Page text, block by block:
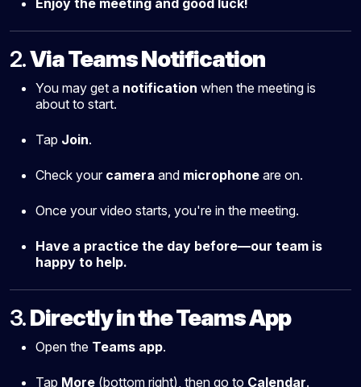
Enjoy the meeting and good luck!
2.Via Teams Notification
You may get a notification when the meeting is
about to start.
Tap Join.
Check your camera and microphone are on.
Once your video starts, you're in the meeting.
Have a practice the day before—our team is
happy to help.
3.Directly in the Teams App
Open the Teams app.
Tap More (bottom right), then go to Calendar.